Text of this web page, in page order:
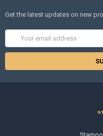
Get the latest updates on new